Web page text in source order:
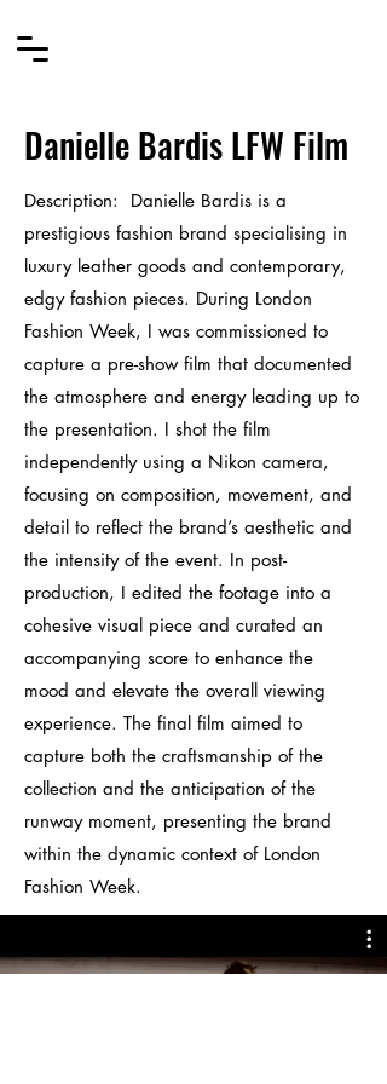
Danielle Bardis LFW Film
Description:
Danielle Bardis is a
prestigious fashion brand specialising in
luxury leather goods and contemporary,
edgy fashion pieces. During London
Fashion Week, I was commissioned to
capture a pre-show film that documented
the atmosphere and energy leading up to
the presentation. I shot the film
independently using a Nikon camera,
focusing on composition, movement, and
detail to reflect the brand’s aesthetic and
the intensity of the event. In post-
production, I edited the footage into a
cohesive visual piece and curated an
accompanying score to enhance the
mood and elevate the overall viewing
experience. The final film aimed to
capture both the craftsmanship of the
collection and the anticipation of the
runway moment, presenting the brand
within the dynamic context of London
Fashion Week.